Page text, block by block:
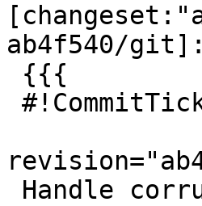
ab4f540/git]: